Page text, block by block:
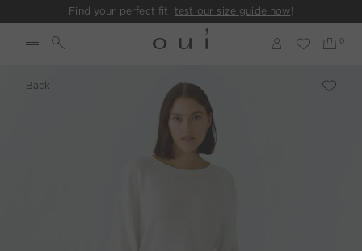
Find your perfect fit: test our size guide now!
Back